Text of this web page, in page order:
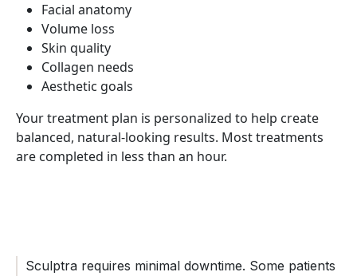
Facial anatomy
Volume loss
Skin quality
Collagen needs
Aesthetic goals
Your treatment plan is personalized to help create
balanced, natural-looking results. Most treatments
are completed in less than an hour.
Sculptra requires minimal downtime. Some patients